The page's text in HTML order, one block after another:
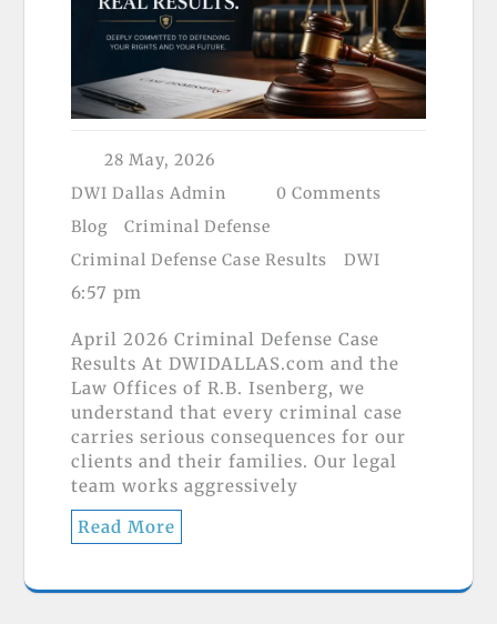
28 May, 2026
DWI Dallas Admin
0 Comments
Blog
Criminal Defense
Criminal Defense Case Results
DWI
6:57 pm
April 2026 Criminal Defense Case
Results At DWIDALLAS.com and the
Law Offices of R.B. Isenberg, we
understand that every criminal case
carries serious consequences for our
clients and their families. Our legal
team works aggressively
Read More